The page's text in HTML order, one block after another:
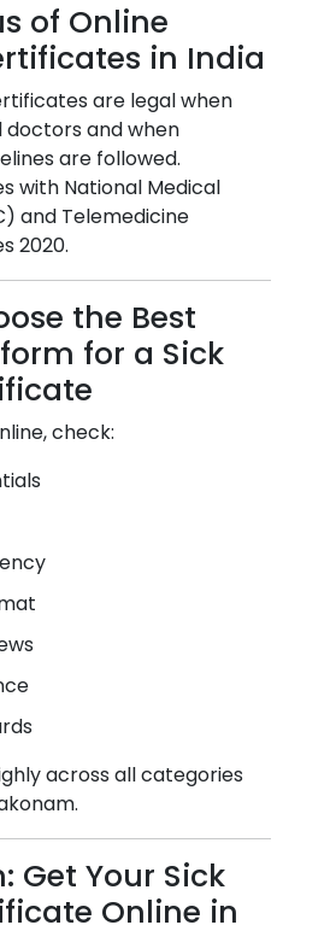
of Online
in India
are legal when
doctors and when
are followed.
with National Medical
and Telemedicine
2020.
the Best
for a Sick
check:
across all categories
.
Get Your Sick
Online in